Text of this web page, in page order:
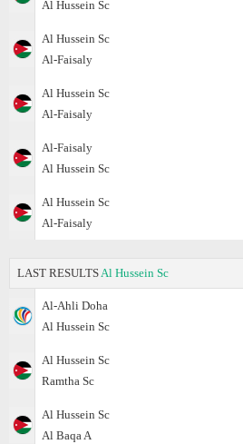
Al Hussein Sc
Al Hussein Sc
Al-Faisaly
Al Hussein Sc
Al-Faisaly
Al-Faisaly
Al Hussein Sc
Al Hussein Sc
Al-Faisaly
LAST RESULTS Al Hussein Sc
Al-Ahli Doha
Al Hussein Sc
Al Hussein Sc
Ramtha Sc
Al Hussein Sc
Al Baqa A